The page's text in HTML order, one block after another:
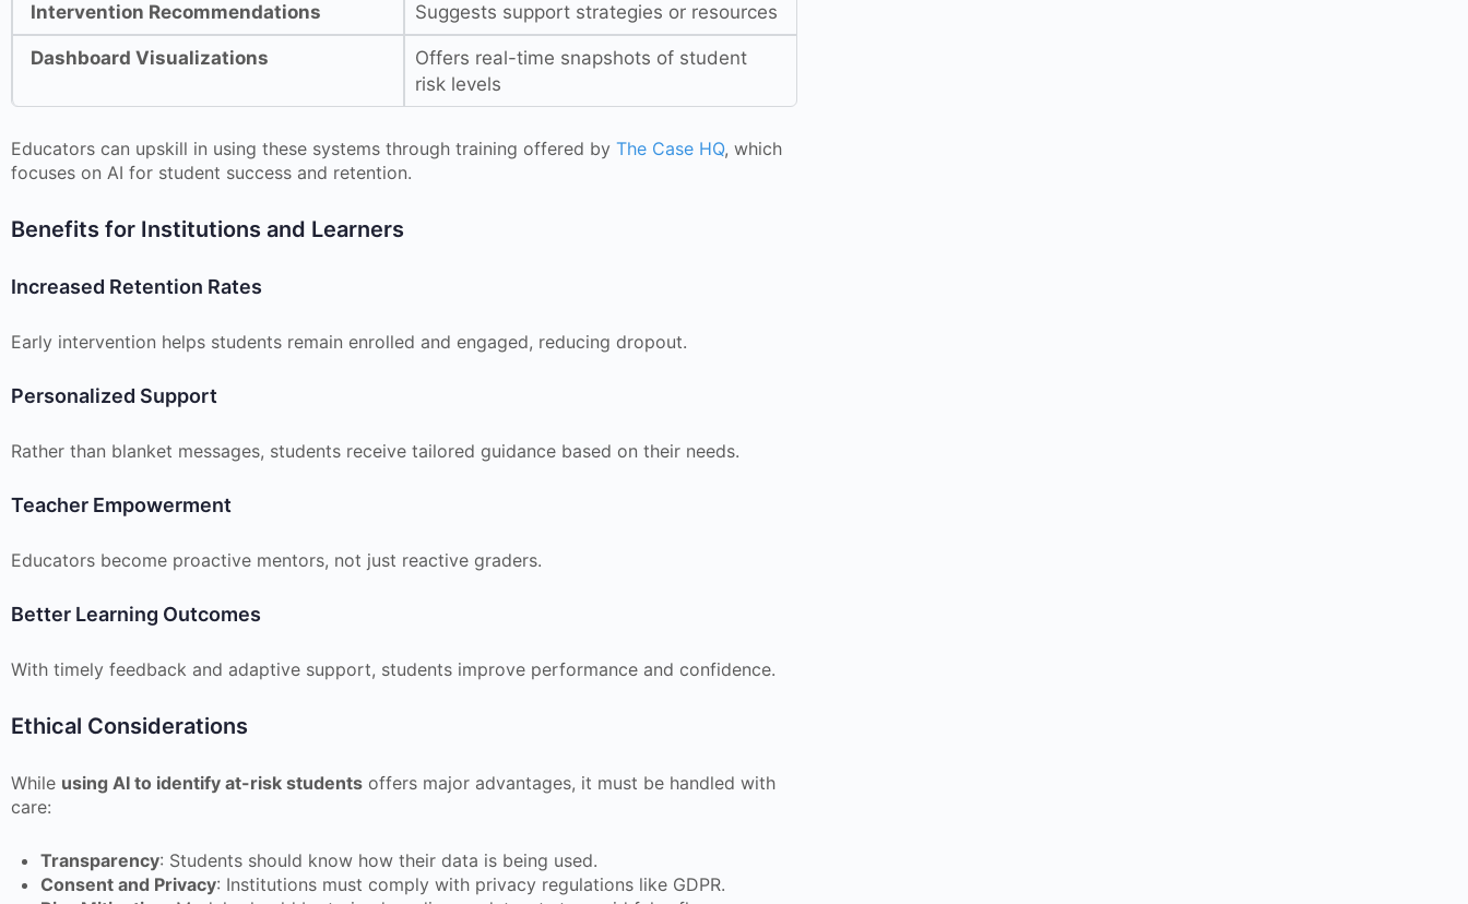
Intervention Recommendations Suggests support strategies or resources
Dashboard Visualizations
Offers real-time snapshots of student
risk levels
Educators can upskill in using these systems through training offered by The Case HQ, which
focuses on AI for student success and retention.
Benefits for Institutions and Learners
Increased Retention Rates
Early intervention helps students remain enrolled and engaged, reducing dropout.
Personalized Support
Rather than blanket messages, students receive tailored guidance based on their needs.
Teacher Empowerment
Educators become proactive mentors, not just reactive graders.
Better Learning Outcomes
With timely feedback and adaptive support, students improve performance and confidence.
Ethical Considerations
While using AI to identify at-risk students offers major advantages, it must be handled with
care:
Transparency: Students should know how their data is being used.
Consent and Privacy: Institutions must comply with privacy regulations like GDPR.